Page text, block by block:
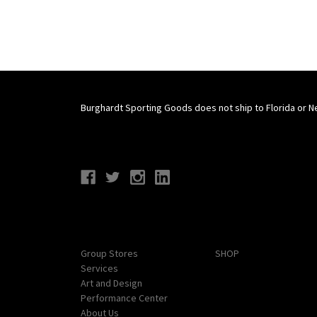
Burghardt Sporting Goods does not ship to Florida or
Group Stores
Services
Art and Design
Performance Center
About Us
SHOP